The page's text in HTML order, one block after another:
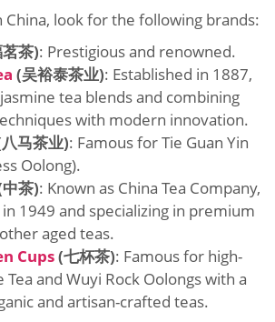
China, look for the following brands:
茶): Prestigious and renowned.
(吴裕泰茶业): Established in 1887,
tea blends and combining
with modern innovation.
马茶业): Famous for Tie Guan Yin
Oolong).
茶): Known as China Tea Company,
1949 and specializing in premium
aged teas.
Cups(七杯茶): Famous for high-
Tea and Wuyi Rock Oolongs with a
and artisan-crafted teas.